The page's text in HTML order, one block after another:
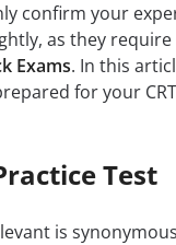
confirm your
as they
Exams. In this
for your
Test
is